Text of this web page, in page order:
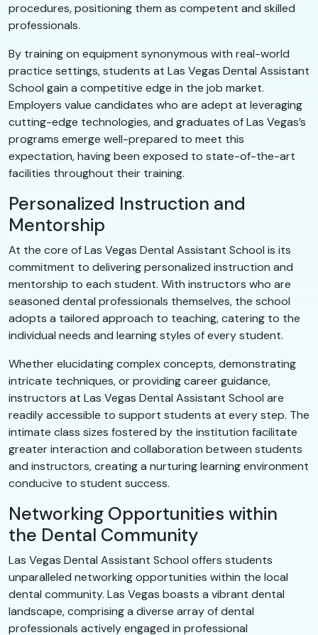
procedures, positioning them as competent and skilled
professionals.
By training on equipment synonymous with real-world
practice settings, students at Las Vegas Dental Assistant
School gain a competitive edge in the job market.
Employers value candidates who are adept at leveraging
cutting-edge technologies, and graduates of Las Vegas’s
programs emerge well-prepared to meet this
expectation, having been exposed to state-of-the-art
facilities throughout their training.
Personalized Instruction and
Mentorship
At the core of Las Vegas Dental Assistant School is its
commitment to delivering personalized instruction and
mentorship to each student. With instructors who are
seasoned dental professionals themselves, the school
adopts a tailored approach to teaching, catering to the
individual needs and learning styles of every student.
Whether elucidating complex concepts, demonstrating
intricate techniques, or providing career guidance,
instructors at Las Vegas Dental Assistant School are
readily accessible to support students at every step. The
intimate class sizes fostered by the institution facilitate
greater interaction and collaboration between students
and instructors, creating a nurturing learning environment
conducive to student success.
Networking Opportunities within
the Dental Community
Las Vegas Dental Assistant School offers students
unparalleled networking opportunities within the local
dental community. Las Vegas boasts a vibrant dental
landscape, comprising a diverse array of dental
professionals actively engaged in professional